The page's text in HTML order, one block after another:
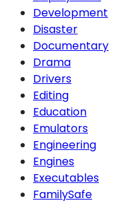
Development
Disaster
Documentary
Drama
Drivers
Editing
Education
Emulators
Engineering
Engines
Executables
FamilySafe